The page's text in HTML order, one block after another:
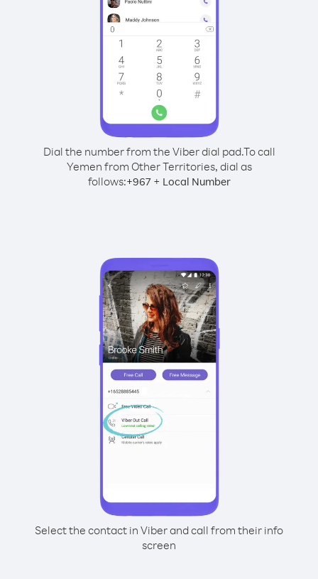
Dial the number from the Viber dial pad.To call
Yemen from Other Territories, dial as
follows:+967+ Local Number
Select the contact in Viber and call from their info
screen